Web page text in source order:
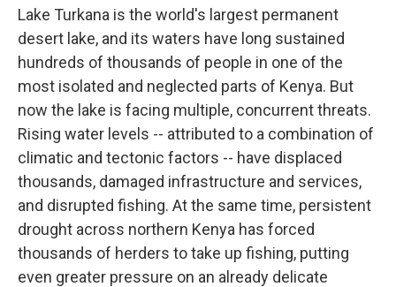
Lake Turkana is the world's largest permanent
desert lake, and its waters have long sustained
hundreds of thousands of people in one of the
most isolated and neglected parts of Kenya. But
now the lake is facing multiple, concurrent threats.
Rising water levels -- attributed to a combination of
climatic and tectonic factors -- have displaced
thousands, damaged infrastructure and services,
and disrupted fishing. At the same time, persistent
drought across northern Kenya has forced
thousands of herders to take up fishing, putting
even greater pressure on an already delicate